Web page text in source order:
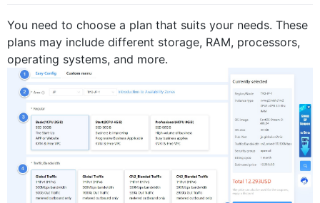
You need to choose a plan that suits your needs. These
plans may include different storage, RAM, processors,
operating systems, and more.